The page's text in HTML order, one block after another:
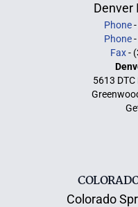
Denver
Phone
Phone
Fax-
5613
Colorado